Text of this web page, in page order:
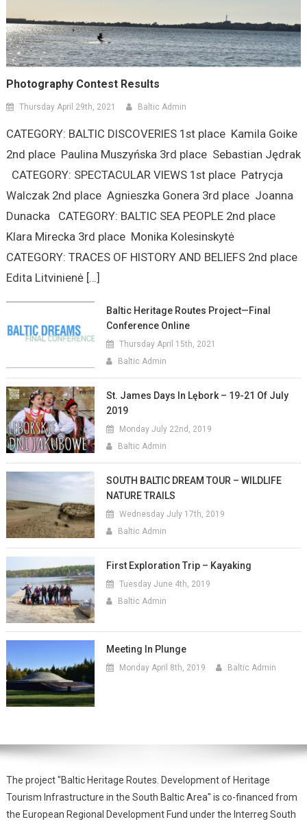
Photography Contest Results
Thursday April 29th, 2021 Baltic Admin
CATEGORY: BALTIC DISCOVERIES 1st place Kamila Goike
2nd place Paulina Muszyńska 3rd place Sebastian Jędrak
CATEGORY: SPECTACULAR VIEWS 1st place Patrycja
Walczak 2nd place Agnieszka Gonera 3rd place Joanna
Dunacka CATEGORY: BALTIC SEA PEOPLE 2nd place
Klara Mirecka 3rd place Monika Kolesinskytė
CATEGORY: TRACES OF HISTORY AND BELIEFS 2nd place
Edita Litvinienė […]
Baltic Heritage Routes Project—Final
Conference Online
Thursday April 15th, 2021
Baltic Admin
St. James Days In Lębork – 19-21 Of July
2019
Monday July 22nd, 2019
Baltic Admin
SOUTH BALTIC DREAM TOUR – WILDLIFE
NATURE TRAILS
Wednesday July 17th, 2019
Baltic Admin
First Exploration Trip – Kayaking
Tuesday June 4th, 2019
Baltic Admin
Meeting In Plunge
Monday April 8th, 2019 Baltic Admin
The project "Baltic Heritage Routes. Development of Heritage
Tourism Infrastructure in the South Baltic Area" is co-financed from
the European Regional Development Fund under the Interreg South